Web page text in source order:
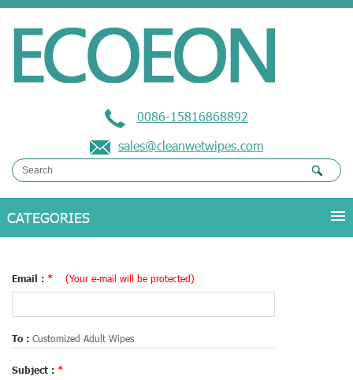
0086-15816868892
sales@cleanwetwipes.com
Email : * (Your e-mail will be protected)
To : Customized Adult Wipes
Subject : *